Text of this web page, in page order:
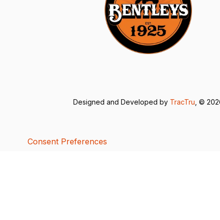
Designed and Developed by TracTru, ©
Consent Preferences